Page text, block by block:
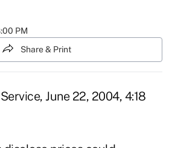
PM
Share & Print
June 22, 2004, 4:18